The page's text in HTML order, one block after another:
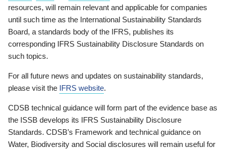
resources, will remain relevant and applicable for companies
until such time as the International Sustainability Standards
Board, a standards body of the IFRS, publishes its
corresponding IFRS Sustainability Disclosure Standards on
such topics.
For all future news and updates on sustainability standards,
please visit the IFRS website.
CDSB technical guidance will form part of the evidence base as
the ISSB develops its IFRS Sustainability Disclosure
Standards. CDSB’s Framework and technical guidance on
Water, Biodiversity and Social disclosures will remain useful for